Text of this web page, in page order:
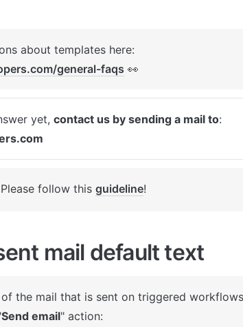
general-faqs 👀
yet, contact us by sending a mail to
follow this guideline!
mail default text
the mail that is sent on triggered
Send email" action: